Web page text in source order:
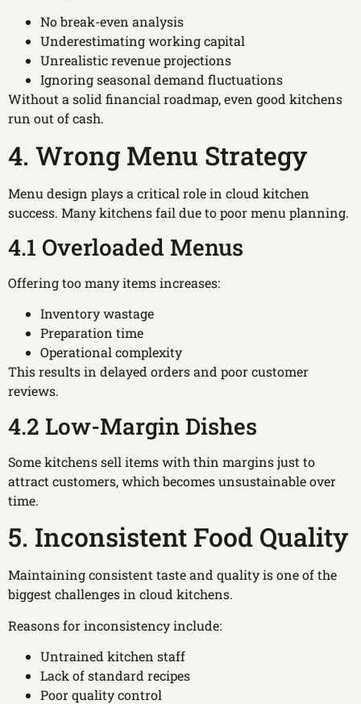
No break-even analysis
Underestimating working capital
Unrealistic revenue projections
Ignoring seasonal demand fluctuations
Without a solid financial roadmap, even good kitchens
run out of cash.
4. Wrong Menu Strategy
Menu design plays a critical role in cloud kitchen
success. Many kitchens fail due to poor menu planning.
4.1 Overloaded Menus
Offering too many items increases:
Inventory wastage
Preparation time
Operational complexity
This results in delayed orders and poor customer
reviews.
4.2 Low-Margin Dishes
Some kitchens sell items with thin margins just to
attract customers, which becomes unsustainable over
time.
5. Inconsistent Food Quality
Maintaining consistent taste and quality is one of the
biggest challenges in cloud kitchens.
Reasons for inconsistency include:
Untrained kitchen staff
Lack of standard recipes
Poor quality control